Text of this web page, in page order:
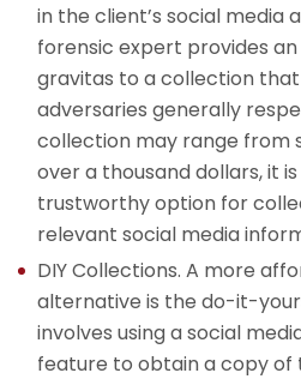
in the client’s social media
forensic expert provides
gravitas to a collection
adversaries generally
collection may range from
over a thousand dollars, it
trustworthy option for
relevant social media
DIY Collections. A more
alternative is the do-it-
involves using a social
feature to obtain a copy of